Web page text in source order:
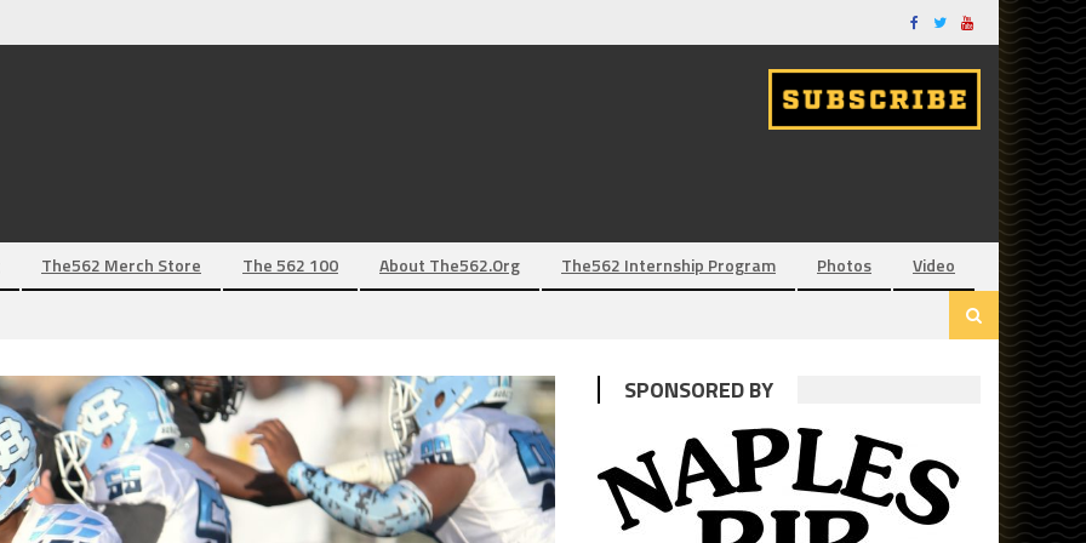
The562 Merch Store The 562 100 About The562.org The562 Internship Program Photos Video
SPONSORED BY